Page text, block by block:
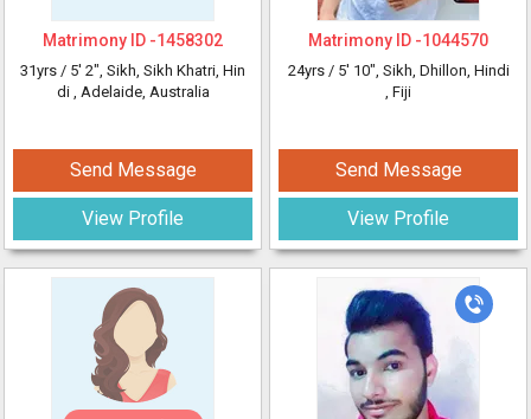
Matrimony ID -1458302
31yrs / 5' 2", Sikh, Sikh Khatri, Hin
di , Adelaide, Australia
Send Message
View Profile
Matrimony ID -1044570
24yrs / 5' 10", Sikh, Dhillon, Hindi
, Fiji
Send Message
View Profile